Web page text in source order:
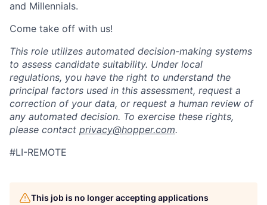
and Millennials.
Come take off with us!
This role utilizes automated decision-making systems
to assess candidate suitability. Under local
regulations, you have the right to understand the
principal factors used in this assessment, request a
correction of your data, or request a human review of
any automated decision. To exercise these rights,
please contact privacy@hopper.com.
#LI-REMOTE
This job is no longer accepting applications